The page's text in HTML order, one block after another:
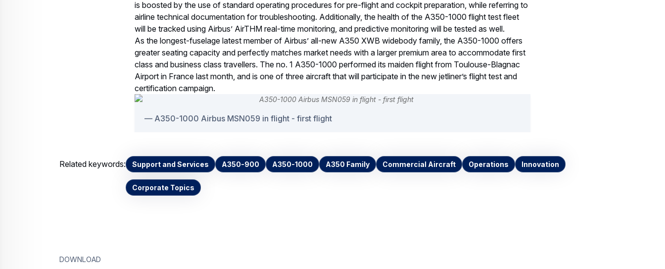
is boosted by the use of standard operating procedures for pre-flight and cockpit preparation, while referring to
airline technical documentation for troubleshooting. Additionally, the health of the A350-1000 flight test fleet
will be tracked using Airbus’ AirTHM real-time monitoring, and predictive monitoring will be tested as well.
As the longest-fuselage latest member of Airbus’ all-new A350 XWB widebody family, the A350-1000 offers
greater seating capacity and perfectly matches market needs with a larger premium area to accommodate first
class and business class travellers. The no. 1 A350-1000 performed its maiden flight from Toulouse-Blagnac
Airport in France last month, and is one of three aircraft that will participate in the new jetliner’s flight test and
certification campaign.
A350-1000 Airbus MSN059 in flight - first flight
Related keywords: Support and Services A350-900 A350-1000 A350 Family Commercial Aircraft Operations Innovation
Corporate Topics
Download